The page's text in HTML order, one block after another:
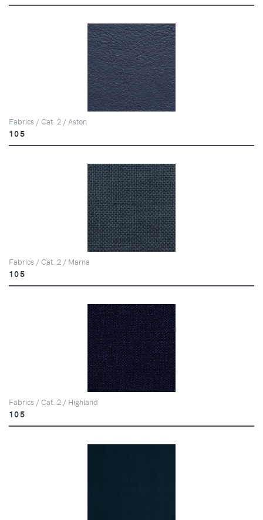
Fabrics / Cat. 2 / Aston
105
Fabrics / Cat. 2 / Marna
105
Fabrics / Cat. 2 / Highland
105